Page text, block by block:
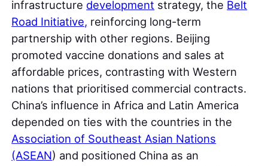
infrastructure development strategy, the Belt
Road Initiative, reinforcing long-term
partnership with other regions. Beijing
promoted vaccine donations and sales at
affordable prices, contrasting with Western
nations that prioritised commercial contracts.
China’s influence in Africa and Latin America
depended on ties with the countries in the
Association of Southeast Asian Nations
(ASEAN) and positioned China as an